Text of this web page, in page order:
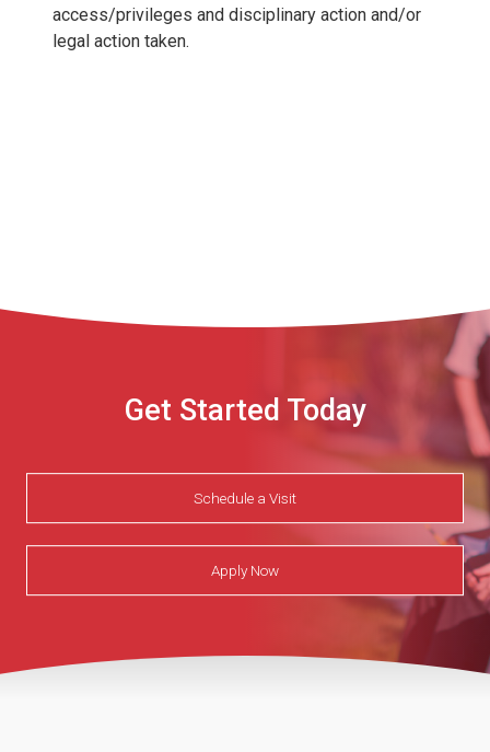
access/privileges and disciplinary action and/or
legal action taken.
Get Started Today
Schedule a Visit
Apply Now